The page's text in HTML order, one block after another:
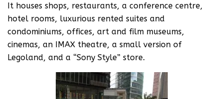
It houses shops, restaurants, a conference centre,
hotel rooms, luxurious rented suites and
condominiums, offices, art and film museums,
cinemas, an IMAX theatre, a small version of
Legoland, and a “Sony Style” store.